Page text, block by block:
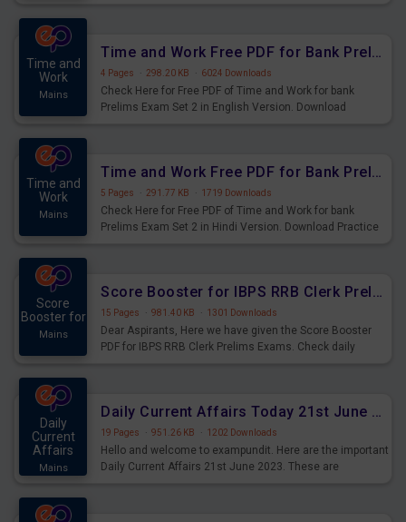
Time and
Work
Mains
Time and Work Free PDF for Bank Prelims Exam Set 2 English Version
4 Pages · 298.20 KB · 6024 Downloads
Check Here for Free PDF of Time and Work for bank
Prelims Exam Set 2 in English Version. Download
Time and
Work
Mains
Time and Work Free PDF for Bank Prelims Exam Set 2 Hindi Version
5 Pages · 291.77 KB · 1719 Downloads
Check Here for Free PDF of Time and Work for bank
Prelims Exam Set 2 in Hindi Version. Download Practice
Score
Booster for
Mains
Score Booster for IBPS RRB Clerk Prelims Exams Day 4
15 Pages · 981.40 KB · 1301 Downloads
Dear Aspirants, Here we have given the Score Booster
PDF for IBPS RRB Clerk Prelims Exams. Check daily
Daily
Current
Affairs
Mains
Daily Current Affairs Today 21st June 2023 PDF Download
19 Pages · 951.26 KB · 1202 Downloads
Hello and welcome to exampundit. Here are the important
Daily Current Affairs 21st June 2023. These are